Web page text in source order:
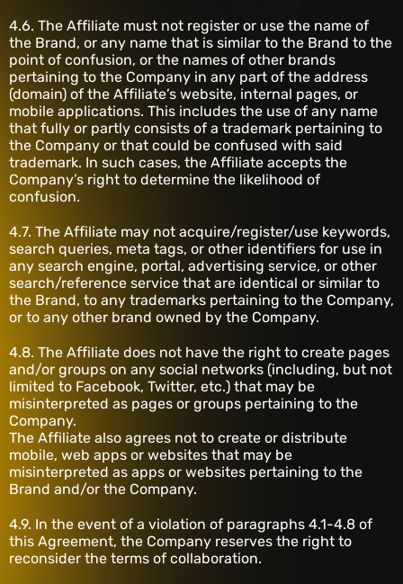
4.6. The Affiliate must not register or use the name of
the Brand, or any name that is similar to the Brand to the
point of confusion, or the names of other brands
pertaining to the Company in any part of the address
(domain) of the Affiliate’s website, internal pages, or
mobile applications. This includes the use of any name
that fully or partly consists of a trademark pertaining to
the Company or that could be confused with said
trademark. In such cases, the Affiliate accepts the
Company’s right to determine the likelihood of
confusion.
4.7. The Affiliate may not acquire/register/use keywords,
search queries, meta tags, or other identifiers for use in
any search engine, portal, advertising service, or other
search/reference service that are identical or similar to
the Brand, to any trademarks pertaining to the Company,
or to any other brand owned by the Company.
4.8. The Affiliate does not have the right to create pages
and/or groups on any social networks (including, but not
limited to Facebook, Twitter, etc.) that may be
misinterpreted as pages or groups pertaining to the
Company.
The Affiliate also agrees not to create or distribute
mobile, web apps or websites that may be
misinterpreted as apps or websites pertaining to the
Brand and/or the Company.
4.9. In the event of a violation of paragraphs 4.1-4.8 of
this Agreement, the Company reserves the right to
reconsider the terms of collaboration.